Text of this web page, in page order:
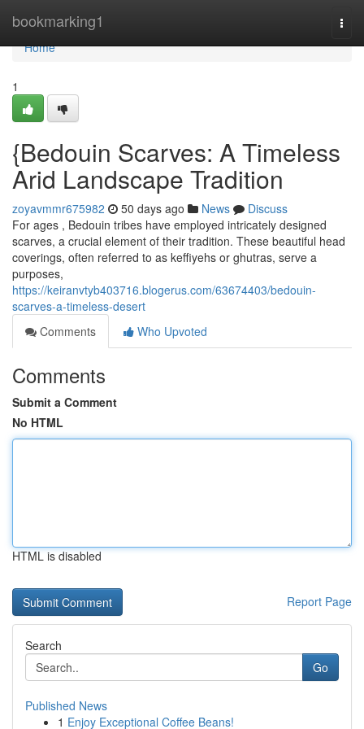
bookmarking1
Home
Home
1
{Bedouin Scarves: A Timeless
Arid Landscape Tradition
zoyavmmr675982 50 days ago News
Discuss
For ages , Bedouin tribes have employed intricately designed
scarves, a crucial element of their tradition. These beautiful head
coverings, often referred to as keffiyehs or ghutras, serve a
purposes,
https://keiranvtyb403716.blogerus.com/63674403/bedouin-
scarves-a-timeless-desert
Comments
Who Upvoted
Comments
Submit a Comment
No HTML
HTML is disabled
Report Page
Search
Go
Published News
1 Enjoy Exceptional Coffee Beans!